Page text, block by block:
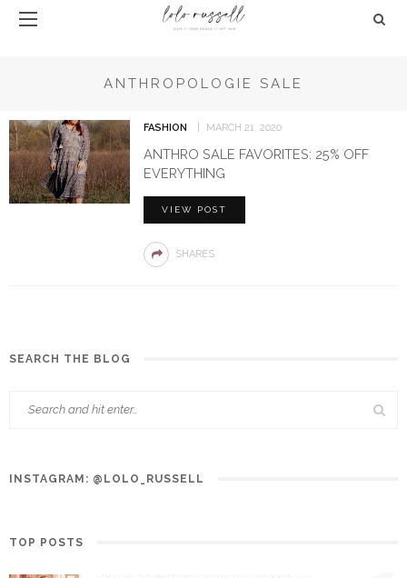
ANTHROPOLOGIE SALE
FASHION MARCH 21, 2020
ANTHRO SALE FAVORITES: 25% OFF
EVERYTHING
VIEW POST
SHARES
SEARCH THE BLOG
INSTAGRAM: @LOLO_RUSSELL
TOP POSTS